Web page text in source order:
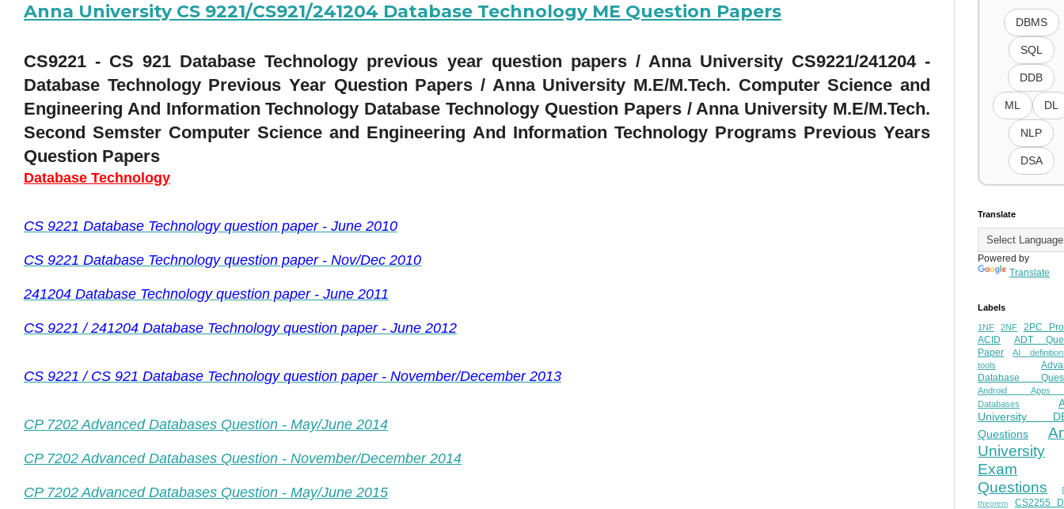
Anna University CS 9221/CS921/241204 Database Technology ME Question Papers
CS9221 - CS 921 Database Technology previous year question papers / Anna University CS9221/241204 -
Database Technology Previous Year Question Papers / Anna University M.E/M.Tech. Computer Science and
Engineering And Information Technology Database Technology Question Papers / Anna University M.E/M.Tech.
Second Semster Computer Science and Engineering And Information Technology Programs Previous Years
Question Papers
Database Technology
CS 9221 Database Technology question paper - June 2010
CS 9221 Database Technology question paper - Nov/Dec 2010
241204 Database Technology question paper - June 2011
CS 9221 / 241204 Database Technology question paper - June 2012
CS 9221 / CS 921 Database Technology question paper - November/December 2013
CP 7202 Advanced Databases Question - May/June 2014
CP 7202 Advanced Databases Question - November/December 2014
CP 7202 Advanced Databases Question - May/June 2015
DBMS
SQL
DDB
ML DL
NLP
DSA
Translate
Powered by
Translate
Labels
1NF 2NF
2PC
ACID
ADT
Paper
AI
tools
Database
Android
Databases
University
Questions
University
Exam
Questions
theorem
CS2255